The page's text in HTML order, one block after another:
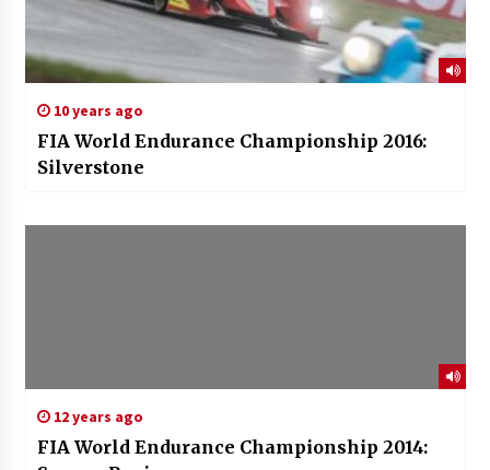
10 years ago
FIA World Endurance Championship 2016:
Silverstone
12 years ago
FIA World Endurance Championship 2014: